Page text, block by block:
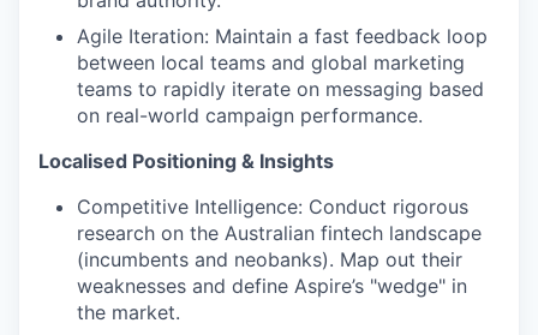
Agile Iteration: Maintain a fast feedback loop
between local teams and global marketing
teams to rapidly iterate on messaging based
on real-world campaign performance.
Localised Positioning & Insights
Competitive Intelligence: Conduct rigorous
research on the Australian fintech landscape
(incumbents and neobanks). Map out their
weaknesses and define Aspire’s "wedge" in
the market.